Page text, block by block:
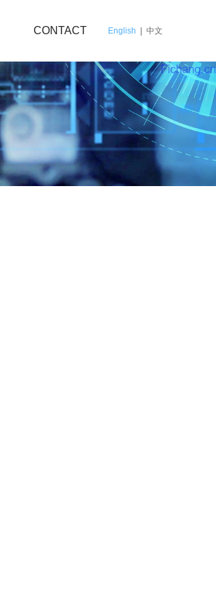
English 中文
CONTACT